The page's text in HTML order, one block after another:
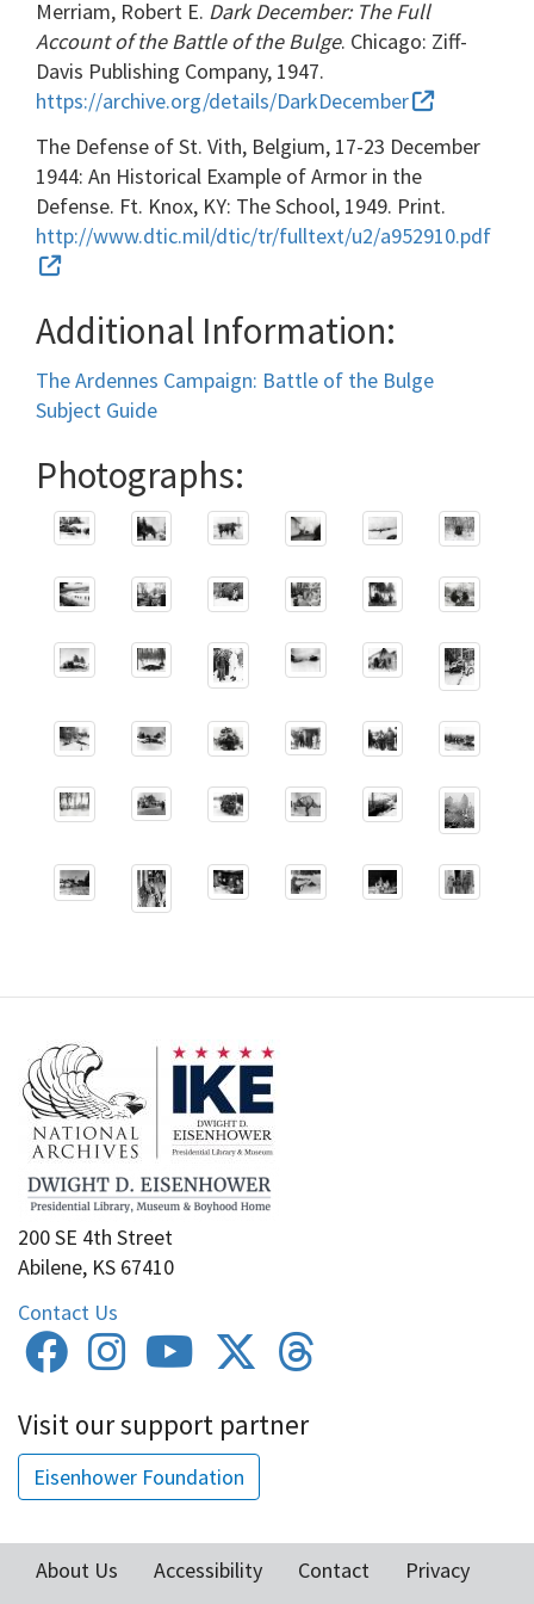
Merriam, Robert E. Dark December: The Full
Account of the Battle of the Bulge. Chicago: Ziff-
Davis Publishing Company, 1947.
https://archive.org/details/DarkDecember
The Defense of St. Vith, Belgium, 17-23 December
1944: An Historical Example of Armor in the
Defense. Ft. Knox, KY: The School, 1949. Print.
http://www.dtic.mil/dtic/tr/fulltext/u2/a952910.pdf
Additional Information:
The Ardennes Campaign: Battle of the Bulge
Subject Guide
Photographs:
200 SE 4th Street
Abilene, KS 67410
Contact Us
Visit our support partner
Eisenhower Foundation
About Us Accessibility Contact
Privacy